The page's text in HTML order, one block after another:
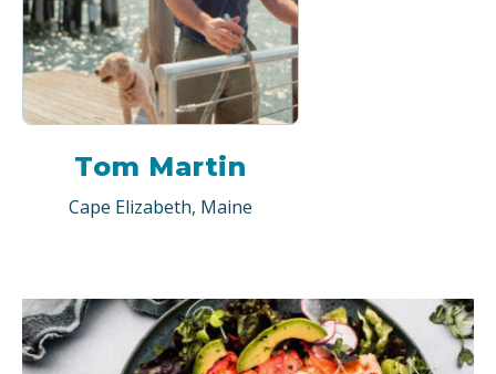
Tom Martin
Cape Elizabeth, Maine